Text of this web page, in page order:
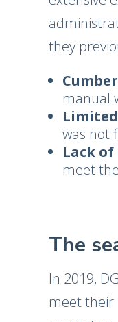
they
manual
was not
Lack
meet
The
In 2019,
meet their